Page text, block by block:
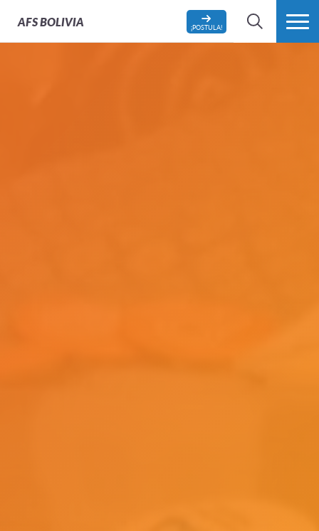
AFSBOLIVIA
BÚSQUEDA MÁS
¡POSTULA!